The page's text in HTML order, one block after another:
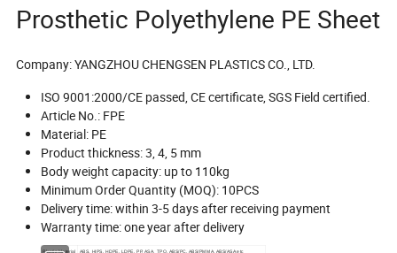
Prosthetic Polyethylene PE Sheet
Company: YANGZHOU CHENGSEN PLASTICS CO., LTD.
ISO 9001:2000/CE passed, CE certificate, SGS Field certified.
Article No.: FPE
Material: PE
Product thickness: 3, 4, 5 mm
Body weight capacity: up to 110kg
Minimum Order Quantity (MOQ): 10PCS
Delivery time: within 3-5 days after receiving payment
Warranty time: one year after delivery
Plastic Material ABS, HIPS, HDPE, LDPE, PP, ASA, TPO, ABS/PC. ABS/PMMA, ABS/ASA etc